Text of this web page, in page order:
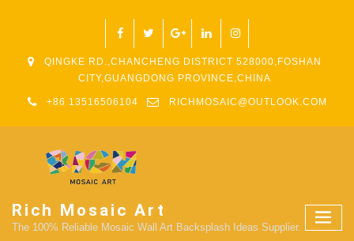
QINGKE RD.,CHANCHENG DISTRICT 528000,FOSHAN
CITY,GUANGDONG PROVINCE,CHINA
+86 13516506104 RICHMOSAIC@OUTLOOK.COM
Rich Mosaic Art
The 100% Reliable Mosaic Wall Art Backsplash Ideas Supplier.